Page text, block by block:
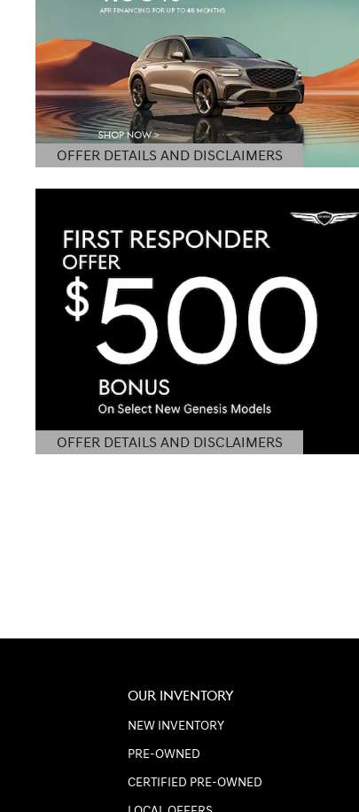
OFFER DETAILS AND DISCLAIMERS
OPEN DETAILS MODAL
OFFER DETAILS AND DISCLAIMERS
OPEN DETAILS MODAL
OUR INVENTORY
NEW INVENTORY
PRE-OWNED
CERTIFIED PRE-OWNED